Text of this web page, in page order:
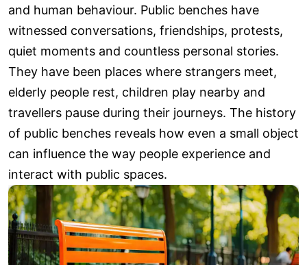
and human behaviour. Public benches have
witnessed conversations, friendships, protests,
quiet moments and countless personal stories.
They have been places where strangers meet,
elderly people rest, children play nearby and
travellers pause during their journeys. The history
of public benches reveals how even a small object
can influence the way people experience and
interact with public spaces.